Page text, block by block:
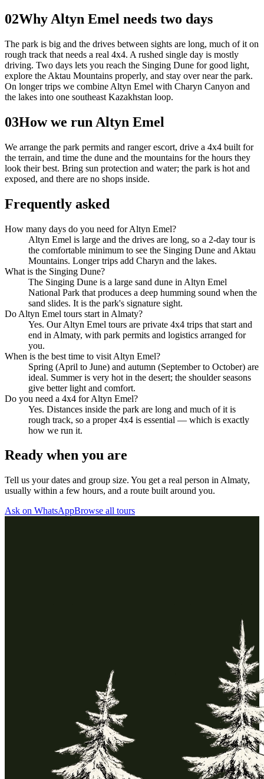
02Why Altyn Emel needs two days
The park is big and the drives between sights are long, much of it on
rough track that needs a real 4x4. A rushed single day is mostly
driving. Two days lets you reach the Singing Dune for good light,
explore the Aktau Mountains properly, and stay over near the park.
On longer trips we combine Altyn Emel with Charyn Canyon and
the lakes into one southeast Kazakhstan loop.
03How we run Altyn Emel
We arrange the park permits and ranger escort, drive a 4x4 built for
the terrain, and time the dune and the mountains for the hours they
look their best. Bring sun protection and water; the park is hot and
exposed, and there are no shops inside.
Frequently asked
How many days do you need for Altyn Emel?
Altyn Emel is large and the drives are long, so a 2-day tour is
the comfortable minimum to see the Singing Dune and Aktau
Mountains. Longer trips add Charyn and the lakes.
What is the Singing Dune?
The Singing Dune is a large sand dune in Altyn Emel
National Park that produces a deep humming sound when the
sand slides. It is the park's signature sight.
Do Altyn Emel tours start in Almaty?
Yes. Our Altyn Emel tours are private 4x4 trips that start and
end in Almaty, with park permits and logistics arranged for
you.
When is the best time to visit Altyn Emel?
Spring (April to June) and autumn (September to October) are
ideal. Summer is very hot in the desert; the shoulder seasons
give better light and comfort.
Do you need a 4x4 for Altyn Emel?
Yes. Distances inside the park are long and much of it is
rough track, so a proper 4x4 is essential — which is exactly
how we run it.
Ready when you are
Tell us your dates and group size. You get a real person in Almaty,
usually within a few hours, and a route built around you.
Ask on WhatsAppBrowse all tours